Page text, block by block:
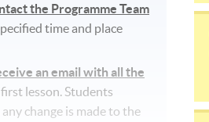
the Programme Team
time and place
an email with all the
lesson. Students
change is made to the